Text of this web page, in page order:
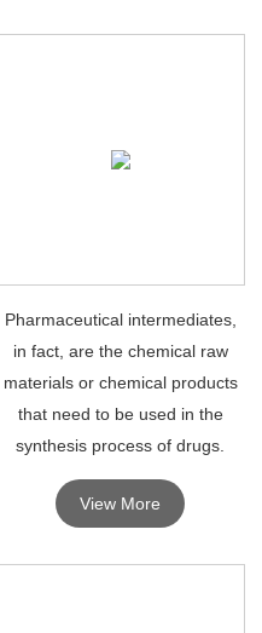
Pharmaceutical intermediates,
in fact, are the chemical raw
materials or chemical products
that need to be used in the
synthesis process of drugs.
View More